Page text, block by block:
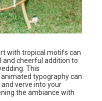
with tropical motifs can
and cheerful addition to
This
typography can
verve into your
the ambiance with